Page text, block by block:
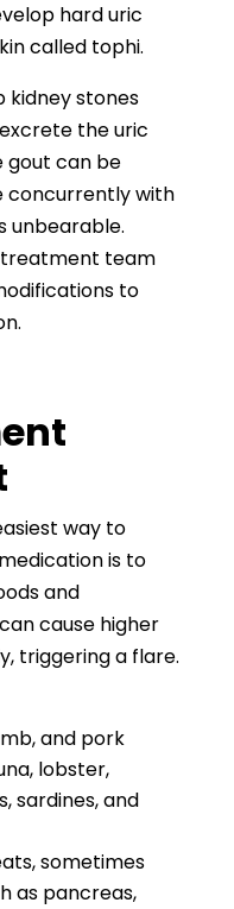
hard uric
called tophi.
kidney stones
the uric
gout can be
concurrently with
unbearable.
treatment team
to
way to
is to
and
cause higher
triggering a flare.
and pork
lobster,
sardines, and
sometimes
as pancreas,